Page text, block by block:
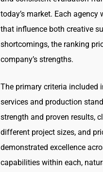
today’s market. Each
that influence both creative
shortcomings, the ranking
company’s strengths.
The primary criteria included
services and production
strength and proven results,
different project sizes, and
demonstrated excellence
capabilities within each,